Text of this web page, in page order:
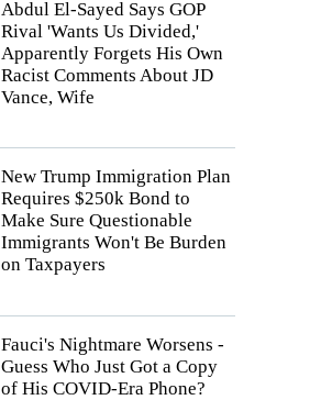
Abdul El-Sayed Says GOP
Rival 'Wants Us Divided,'
Apparently Forgets His Own
Racist Comments About JD
Vance, Wife
New Trump Immigration Plan
Requires $250k Bond to
Make Sure Questionable
Immigrants Won't Be Burden
on Taxpayers
Fauci's Nightmare Worsens -
Guess Who Just Got a Copy
of His COVID-Era Phone?